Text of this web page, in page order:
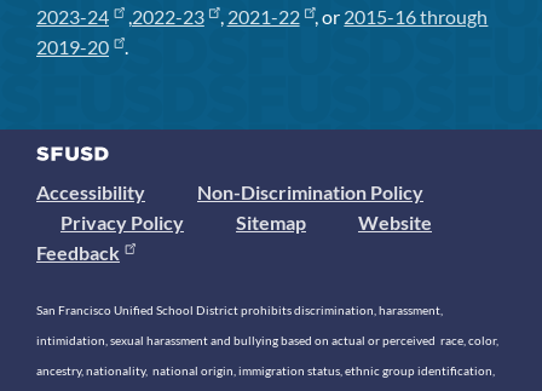
2023-24
,2022-23 , 2021-22 , or 2015-16 through
2019-20
.
Accessibility
Non-Discrimination Policy
Privacy Policy
Sitemap
Website
Feedback
San Francisco Unified School District prohibits discrimination, harassment,
intimidation, sexual harassment and bullying based on actual or perceived race, color,
ancestry, nationality, national origin, immigration status, ethnic group identification,